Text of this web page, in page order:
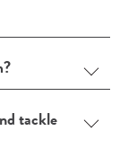
tackle